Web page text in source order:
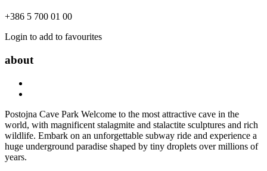
+386 5 700 01 00
Login to add to favourites
about
Postojna Cave Park Welcome to the most attractive cave in the
world, with magnificent stalagmite and stalactite sculptures and rich
wildlife. Embark on an unforgettable subway ride and experience a
huge underground paradise shaped by tiny droplets over millions of
years.